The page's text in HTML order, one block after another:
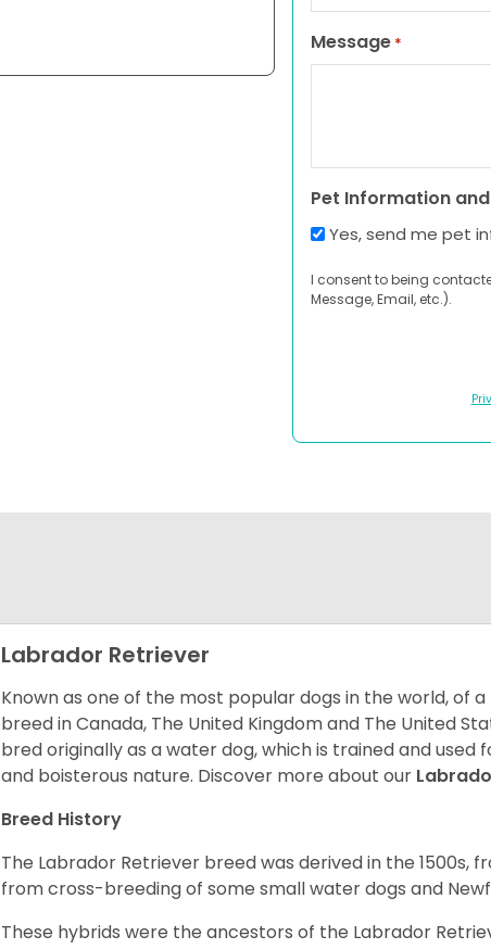
Message *
Pet Information
Yes, send me pet
I consent to being
Message, Email, etc.).
Labrador Retriever
Known as one of the most popular dogs in the world, of
breed in Canada, The United Kingdom and The United
bred originally as a water dog, which is trained and
and boisterous nature. Discover more about our
Breed History
The Labrador Retriever breed was derived in the 1500s,
from cross-breeding of some small water dogs and
These hybrids were the ancestors of the Labrador